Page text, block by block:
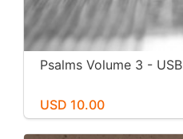
Psalms Volume 3 - USB
USD 10.00